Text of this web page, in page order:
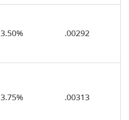
3.50% .00292
3.75% .00313